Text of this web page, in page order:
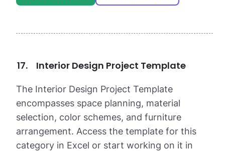
Interior Design Project Template
The Interior Design Project Template
encompasses space planning, material
selection, color schemes, and furniture
arrangement. Access the template for this
category in Excel or start working on it in